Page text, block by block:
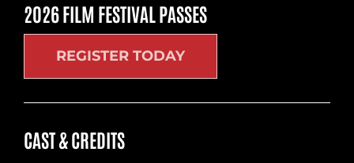
2026 FILM FESTIVAL PASSES
REGISTER TODAY
CAST & CREDITS